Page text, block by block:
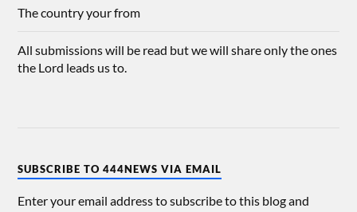
The country your from
All submissions will be read but we will share only the ones
the Lord leads us to.
SUBSCRIBE TO 444NEWS VIA EMAIL
Enter your email address to subscribe to this blog and